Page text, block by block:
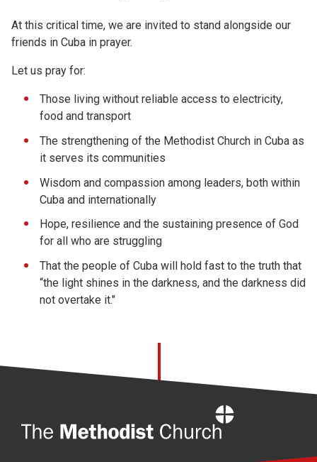
At this critical time, we are invited to stand alongside our
friends in Cuba in prayer.
Let us pray for:
Those living without reliable access to electricity,
food and transport
The strengthening of the Methodist Church in Cuba as
it serves its communities
Wisdom and compassion among leaders, both within
Cuba and internationally
Hope, resilience and the sustaining presence of God
for all who are struggling
That the people of Cuba will hold fast to the truth that
“the light shines in the darkness, and the darkness did
not overtake it."